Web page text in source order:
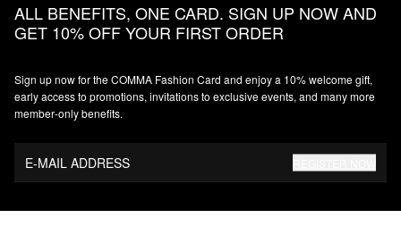
ALL BENEFITS, ONE CARD. SIGN UP NOW AND
GET 10% OFF YOUR FIRST ORDER
Sign up now for the COMMA Fashion Card and enjoy a 10% welcome gift,
early access to promotions, invitations to exclusive events, and many more
member‑only benefits.
E-MAIL ADDRESS